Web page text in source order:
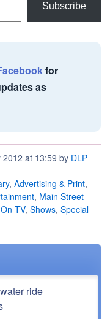
Subscribe
for
as
at 13:59 by DLP
, Advertising & Print,
, Main Street
On TV, Shows, Special
ride